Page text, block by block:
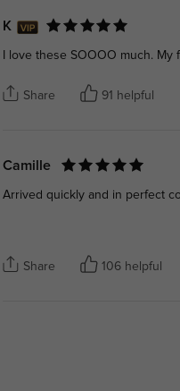
K
I love these SOOOO much. My
Share 91 helpful
Camille
Arrived quickly and in perfect
Share 106 helpful